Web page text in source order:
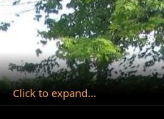
Click to expand...